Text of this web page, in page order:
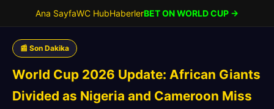
Ana SayfaWC HubHaberlerBET ON WORLD CUP →
📰 Son Dakika
World Cup 2026 Update: African Giants
Divided as Nigeria and Cameroon Miss